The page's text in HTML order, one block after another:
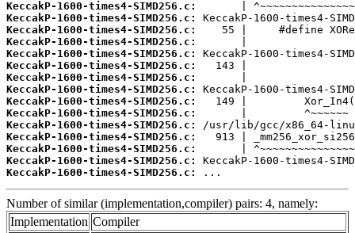
KeccakP-1600-times4-SIMD256.c:
KeccakP-1600-times4-SIMD256.c:
KeccakP-1600-times4-SIMD256.c:
KeccakP-1600-times4-SIMD256.c:
KeccakP-1600-times4-SIMD256.c:
KeccakP-1600-times4-SIMD256.c:
KeccakP-1600-times4-SIMD256.c:
KeccakP-1600-times4-SIMD256.c:
KeccakP-1600-times4-SIMD256.c:
KeccakP-1600-times4-SIMD256.c:
KeccakP-1600-times4-SIMD256.c:
KeccakP-1600-times4-SIMD256.c:
KeccakP-1600-times4-SIMD256.c:
KeccakP-1600-times4-SIMD256.c:
KeccakP-1600-times4-SIMD256.c:
...
Number of similar (implementation,compiler) pairs: 4, namely:
Implementation Compiler